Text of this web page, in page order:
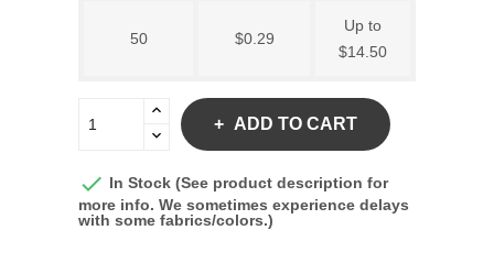
50 $0.29
Up to
$14.50
ADD TO CART
 In Stock (See product description for
more info. We sometimes experience delays
with some fabrics/colors.)